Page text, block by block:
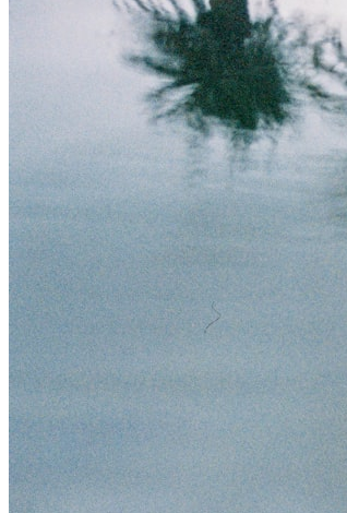
Broken Cast Iron Pipes
Bathroom Damage
Commercial Insurance Claims
Free Inspection